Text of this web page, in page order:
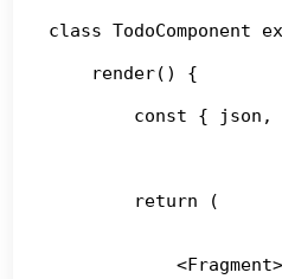
class TodoComponent
    render() {
const { json,
        return (
            <Fragment>